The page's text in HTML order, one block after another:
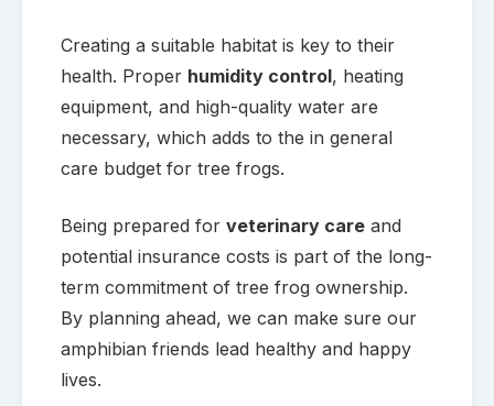
Creating a suitable habitat is key to their
health. Proper humidity control, heating
equipment, and high-quality water are
necessary, which adds to the in general
care budget for tree frogs.
Being prepared for veterinary careand
potential insurance costs is part of the long-
term commitment of tree frog ownership.
By planning ahead, we can make sure our
amphibian friends lead healthy and happy
lives.